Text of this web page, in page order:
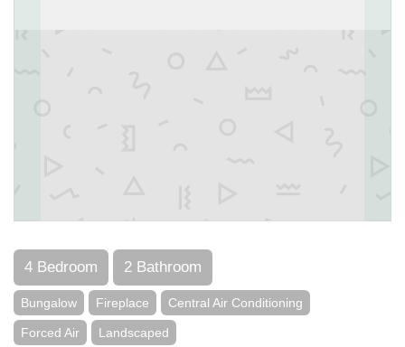
4 Bedroom 2 Bathroom
Bungalow Fireplace Central Air Conditioning
Forced Air Landscaped